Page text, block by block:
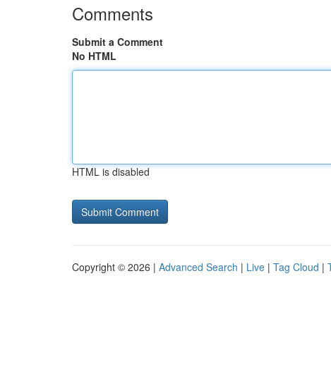
Comments
Submit a Comment
No HTML
HTML is disabled
Copyright © 2026 | Advanced Search | Live | Tag Cloud |